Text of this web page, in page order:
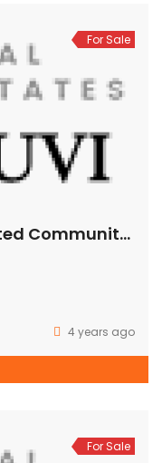
For Sale
Metropolis – 2 & 3 BHK Gated Community Flats @ Uppal Bhagath
4 years ago
For Sale